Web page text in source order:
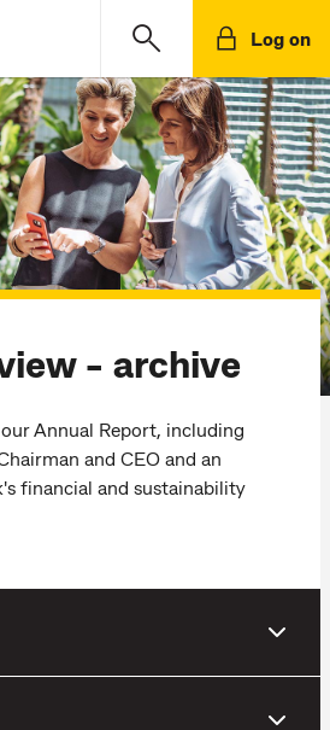
Log on
- archive
Annual Report, including
and CEO and an
financial and sustainability